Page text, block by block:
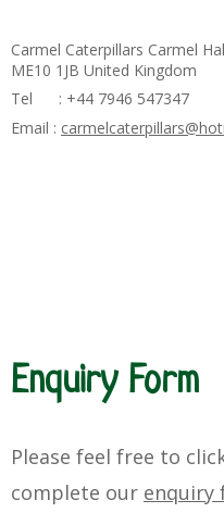
Carmel Caterpillars Carmel
ME10 1JB United Kingdom
Tel : +44 7946 547347
Email :
Enquiry Form
Please feel free to
complete our enquiry